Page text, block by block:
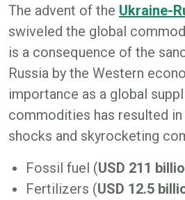
The advent of the Ukraine-
swiveled the global
is a consequence of the
Russia by the Western
importance as a global
commodities has resulted
shocks and skyrocketing
Fossil fuel (USD 211
Fertilizers (USD 12.5